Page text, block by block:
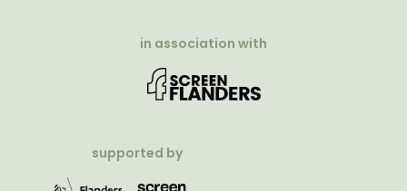
in association with
supported by